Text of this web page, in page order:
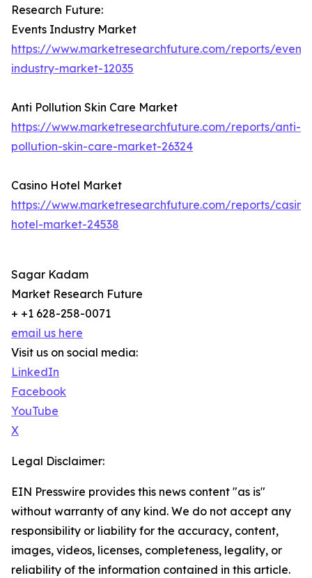
Research Future:
Events Industry Market
https://www.marketresearchfuture.com/reports/
industry-market-12035
Anti Pollution Skin Care Market
https://www.marketresearchfuture.com/reports/anti-
pollution-skin-care-market-26324
Casino Hotel Market
https://www.marketresearchfuture.com/reports/
hotel-market-24538
Sagar Kadam
Market Research Future
+ +1 628-258-0071
email us here
Visit us on social media:
LinkedIn
Facebook
YouTube
X
Legal Disclaimer:
EIN Presswire provides this news content "as is"
without warranty of any kind. We do not accept any
responsibility or liability for the accuracy, content,
images, videos, licenses, completeness, legality, or
reliability of the information contained in this article.